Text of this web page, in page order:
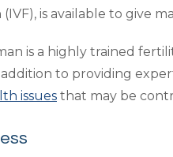
is available to give
is a highly trained
to providing
issues that may be